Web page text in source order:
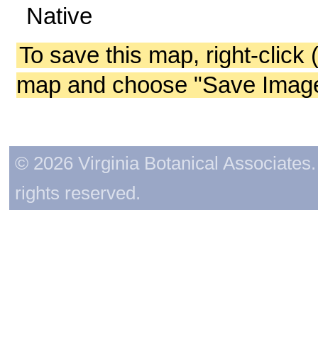
Native
To save this map, right-click
map and choose "Save
© 2026 Virginia Botanical
rights reserved.